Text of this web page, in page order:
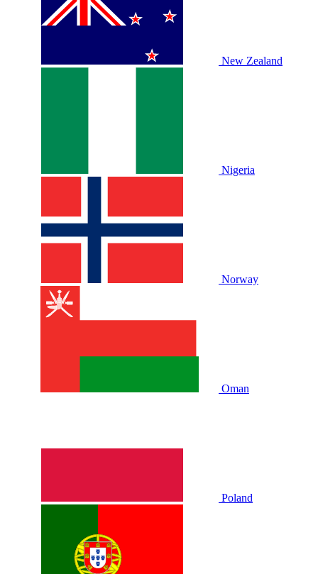
New Zealand
Nigeria
Norway
Oman
Poland